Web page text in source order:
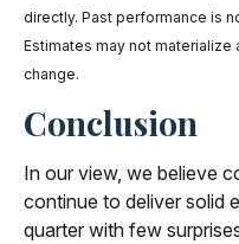
directly. Past performance is
Estimates may not
change.
Conclusion
In our view, we believe
continue to deliver solid
quarter with few